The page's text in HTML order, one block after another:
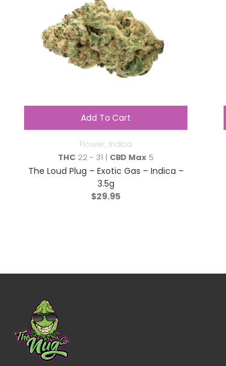
Add To Cart
Flower, Indica
THC 22 - 31 | CBD Max5
The Loud Plug – Exotic Gas – Indica –
3.5g
$29.95